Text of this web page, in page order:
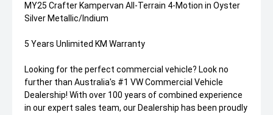
MY25 Crafter Kampervan All-Terrain 4-Motion in Oyster
Silver Metallic/Indium
5 Years Unlimited KM Warranty
Looking for the perfect commercial vehicle? Look no
further than Australia's #1 VW Commercial Vehicle
Dealership! With over 100 years of combined experience
in our expert sales team, our Dealership has been proudly